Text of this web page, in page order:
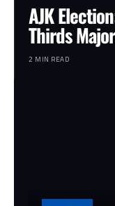
AJK
Thirds
2 MIN READ